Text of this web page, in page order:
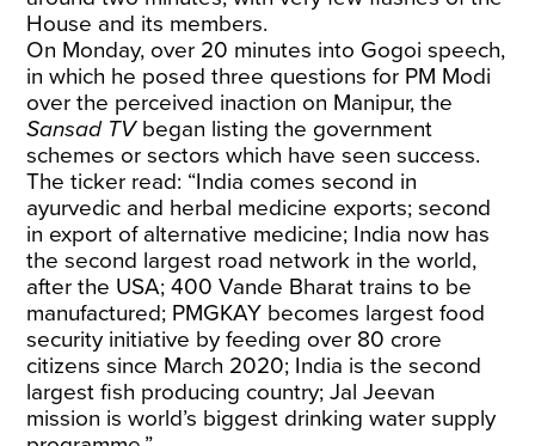
House and its members.
On Monday, over 20 minutes into Gogoi speech,
in which he posed three questions for PM Modi
over the perceived inaction on Manipur, the
Sansad TVbegan listing the government
schemes or sectors which have seen success.
The ticker read: “India comes second in
ayurvedic and herbal medicine exports; second
in export of alternative medicine; India now has
the second largest road network in the world,
after the USA; 400 Vande Bharat trains to be
manufactured; PMGKAY becomes largest food
security initiative by feeding over 80 crore
citizens since March 2020; India is the second
largest fish producing country; Jal Jeevan
mission is world’s biggest drinking water supply